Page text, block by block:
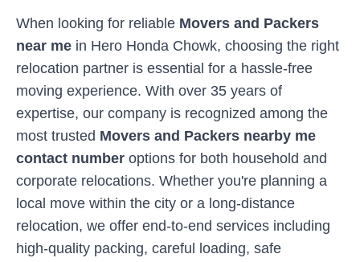
When looking for reliable Movers and Packers
near me in Hero Honda Chowk, choosing the right
relocation partner is essential for a hassle-free
moving experience. With over 35 years of
expertise, our company is recognized among the
most trusted Movers and Packers nearby me
contact number options for both household and
corporate relocations. Whether you're planning a
local move within the city or a long-distance
relocation, we offer end-to-end services including
high-quality packing, careful loading, safe